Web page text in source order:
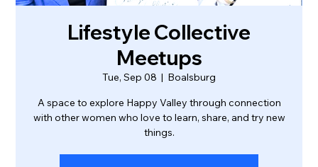
Lifestyle Collective
Meetups
Tue, Sep 08
  |
Boalsburg
A space to explore Happy Valley through connection
with other women who love to learn, share, and try new
things.